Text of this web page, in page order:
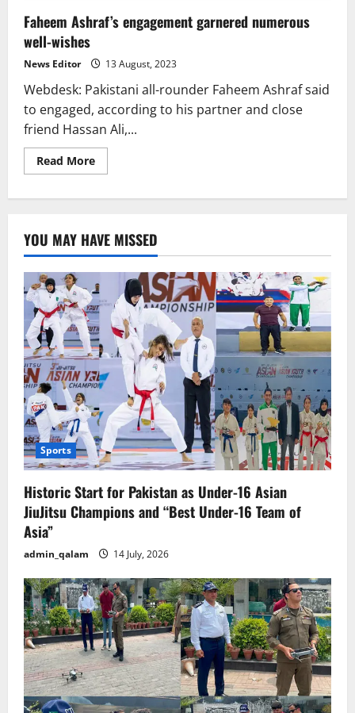
Faheem Ashraf’s engagement garnered numerous
well-wishes
News Editor 13 August, 2023
Webdesk: Pakistani all-rounder Faheem Ashraf said
to engaged, according to his partner and close
friend Hassan Ali,...
Read MoreRead
more
numerous
well-
wishes
YOU MAY HAVE MISSED
Sports
Historic Start for Pakistan as Under-16 Asian
JiuJitsu Champions and “Best Under-16 Team of
Asia”
admin_qalam 14 July, 2026